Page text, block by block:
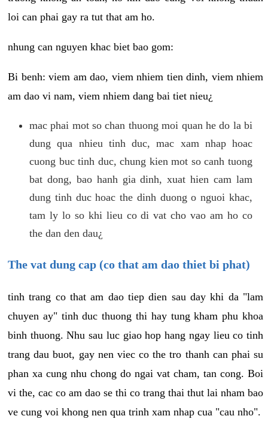
loi can phai gay ra tut that am ho.
nhung can nguyen khac biet bao gom:
Bi benh: viem am dao, viem nhiem tien dinh, viem nhiem
am dao vi nam, viem nhiem dang bai tiet nieu¿
mac phai mot so chan thuong moi quan he do la bi
dung qua nhieu tinh duc, mac xam nhap hoac
cuong buc tinh duc, chung kien mot so canh tuong
bat dong, bao hanh gia dinh, xuat hien cam lam
dung tinh duc hoac the dinh duong o nguoi khac,
tam ly lo so khi lieu co di vat cho vao am ho co
the dan den dau¿
The vat dung cap (co that am dao thiet bi phat)
tinh trang co that am dao tiep dien sau day khi da "lam
chuyen ay" tinh duc thuong thi hay tung kham phu khoa
binh thuong. Nhu sau luc giao hop hang ngay lieu co tinh
trang dau buot, gay nen viec co the tro thanh can phai su
phan xa cung nhu chong do ngai vat cham, tan cong. Boi
vi the, cac co am dao se thi co trang thai thut lai nham bao
ve cung voi khong nen qua trinh xam nhap cua "cau nho".